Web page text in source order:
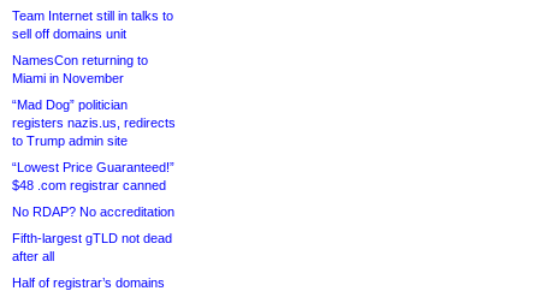
Team Internet still in talks to
sell off domains unit
NamesCon returning to
Miami in November
“Mad Dog” politician
registers nazis.us, redirects
to Trump admin site
“Lowest Price Guaranteed!”
$48 .com registrar canned
No RDAP? No accreditation
Fifth-largest gTLD not dead
after all
Half of registrar’s domains